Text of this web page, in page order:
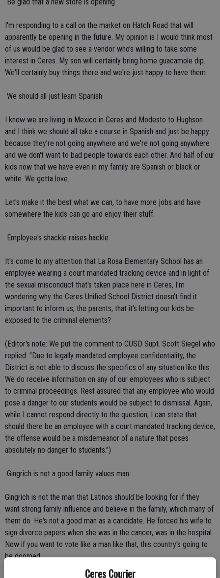
Ceres Courier
I'm responding to a call on the market on Hatch Road that will
apparently be opening in the future. My opinion is I would think most
of us would be glad to see a vendor who's willing to take some
interest in Ceres. My son will certainly bring home guacamole dip.
We'll certainly buy things there and we're just happy to have them.
 We should all just learn Spanish
I know we are living in Mexico in Ceres and Modesto to Hughson
and I think we should all take a course in Spanish and just be happy
because they're not going anywhere and we're not going anywhere
and we don't want to bad people towards each other. And half of our
kids now that we have even in my family are Spanish or black or
white. We gotta love.
Let's make it the best what we can, to have more jobs and have
somewhere the kids can go and enjoy their stuff.
 Employee's shackle raises hackle
It's come to my attention that La Rosa Elementary School has an
employee wearing a court mandated tracking device and in light of
the sexual misconduct that's taken place here in Ceres, I'm
wondering why the Ceres Unified School District doesn't find it
important to inform us, the parents, that it's letting our kids be
exposed to the criminal elements?
(Editor's note: We put the comment to CUSD Supt. Scott Siegel who
replied: "Due to legally mandated employee confidentiality, the
District is not able to discuss the specifics of any situation like this.
We do receive information on any of our employees who is subject
to criminal proceedings. Rest assured that any employee who would
pose a danger to our students would be subject to dismissal. Again,
while I cannot respond directly to the question, I can state that
should there be an employee with a court mandated tracking device,
the offense would be a misdemeanor of a nature that poses
absolutely no danger to students.")
 Gingrich is not a good family values man
Gingrich is not the man that Latinos should be looking for if they
want strong family influence and believe in the family, which many of
them do. He's not a good man as a candidate. He forced his wife to
sign divorce papers when she was in the cancer, was in the hospital.
Now if you want to vote like a man like that, this country's going to
be doomed.